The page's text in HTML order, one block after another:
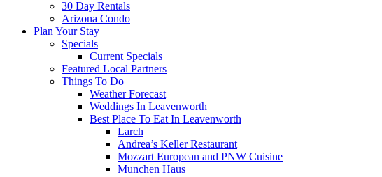
30 Day Rentals
Arizona Condo
Plan Your Stay
Specials
Current Specials
Featured Local Partners
Things To Do
Weather Forecast
Weddings In Leavenworth
Best Place To Eat In Leavenworth
Larch
Andrea’s Keller Restaurant
Mozzart European and PNW Cuisine
Munchen Haus